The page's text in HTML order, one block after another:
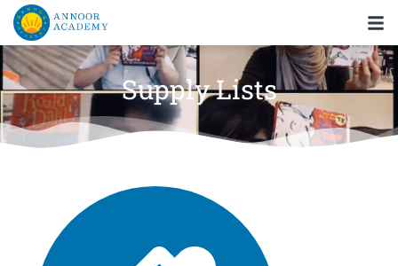
Supply Lists